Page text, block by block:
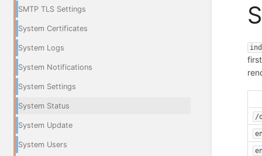
SMTP TLS Settings
System Certificates
System Logs
System Notifications
System Settings
System Status
System Update
System Users
/